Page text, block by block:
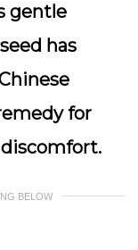
gentle
has
for
BELOW